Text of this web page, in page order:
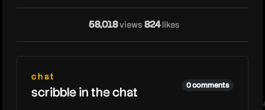
58,018views 824 likes
chat
scribble in the chat 0 comments